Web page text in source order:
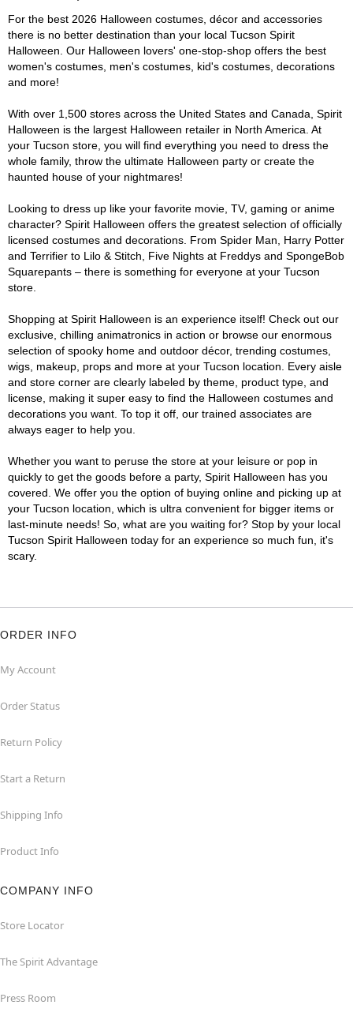
For the best 2026 Halloween costumes, décor and accessories
there is no better destination than your local Tucson Spirit
Halloween. Our Halloween lovers' one-stop-shop offers the best
women's costumes, men's costumes, kid's costumes, decorations
and more!
With over 1,500 stores across the United States and Canada, Spirit
Halloween is the largest Halloween retailer in North America. At
your Tucson store, you will find everything you need to dress the
whole family, throw the ultimate Halloween party or create the
haunted house of your nightmares!
Looking to dress up like your favorite movie, TV, gaming or anime
character? Spirit Halloween offers the greatest selection of officially
licensed costumes and decorations. From Spider Man, Harry Potter
and Terrifier to Lilo & Stitch, Five Nights at Freddys and SpongeBob
Squarepants – there is something for everyone at your Tucson
store.
Shopping at Spirit Halloween is an experience itself! Check out our
exclusive, chilling animatronics in action or browse our enormous
selection of spooky home and outdoor décor, trending costumes,
wigs, makeup, props and more at your Tucson location. Every aisle
and store corner are clearly labeled by theme, product type, and
license, making it super easy to find the Halloween costumes and
decorations you want. To top it off, our trained associates are
always eager to help you.
Whether you want to peruse the store at your leisure or pop in
quickly to get the goods before a party, Spirit Halloween has you
covered. We offer you the option of buying online and picking up at
your Tucson location, which is ultra convenient for bigger items or
last-minute needs! So, what are you waiting for? Stop by your local
Tucson Spirit Halloween today for an experience so much fun, it's
scary.
ORDER INFO
My Account
Order Status
Return Policy
Start a Return
Shipping Info
Product Info
COMPANY INFO
Store Locator
The Spirit Advantage
Press Room